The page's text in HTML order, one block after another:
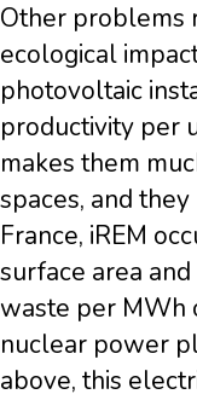
Other problems
ecological
photovoltaic
productivity per
makes them
spaces, and
France, iREM
surface area
waste per MWh
nuclear power
above, this